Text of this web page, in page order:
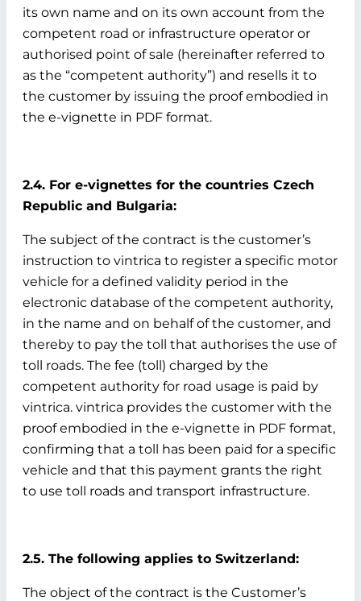
its own name and on its own account from the
competent road or infrastructure operator or
authorised point of sale (hereinafter referred to
as the “competent authority”) and resells it to
the customer by issuing the proof embodied in
the e-vignette in PDF format.
2.4. For e-vignettes for the countries Czech
Republic and Bulgaria:
The subject of the contract is the customer’s
instruction to vintrica to register a specific motor
vehicle for a defined validity period in the
electronic database of the competent authority,
in the name and on behalf of the customer, and
thereby to pay the toll that authorises the use of
toll roads. The fee (toll) charged by the
competent authority for road usage is paid by
vintrica. vintrica provides the customer with the
proof embodied in the e-vignette in PDF format,
confirming that a toll has been paid for a specific
vehicle and that this payment grants the right
to use toll roads and transport infrastructure.
2.5. The following applies to Switzerland:
The object of the contract is the Customer’s